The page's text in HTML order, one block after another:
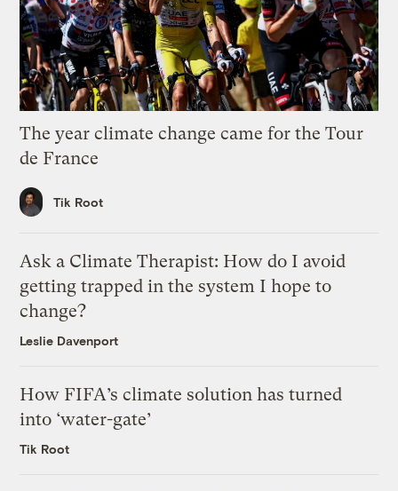
The year climate change came for the Tour
de France
Tik Root
Ask a Climate Therapist: How do I avoid
getting trapped in the system I hope to
change?
Leslie Davenport
How FIFA’s climate solution has turned
into ‘water-gate’
Tik Root